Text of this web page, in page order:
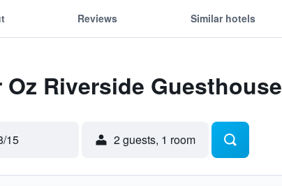
Reviews Similar hotels
Riverside Guesthouse
15 2 guests, 1 room